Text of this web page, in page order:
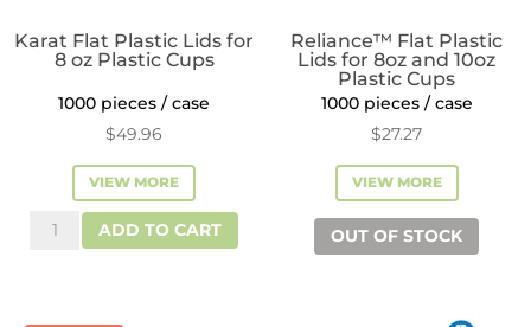
Karat Flat Plastic Lids for
8 oz Plastic Cups
1000 pieces / case
$49.96
VIEW MORE
Karat
ADD TO CART
Reliance™ Flat Plastic
Lids for 8oz and 10oz
Plastic Cups
1000 pieces / case
$27.27
VIEW MORE
OUT OF STOCK